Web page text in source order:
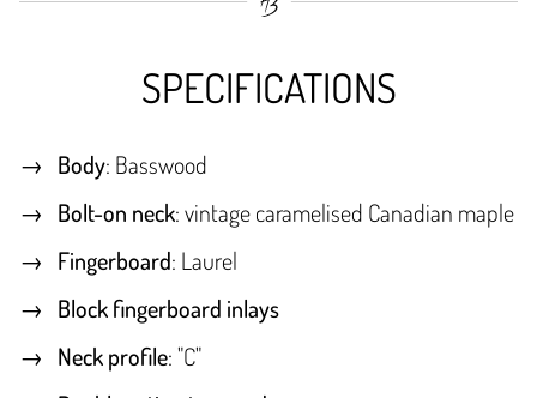
SPECIFICATIONS
Body: Basswood
Bolt-on neck: vintage caramelised Canadian maple
Fingerboard: Laurel
Block fingerboard inlays
Neck profile: "C"